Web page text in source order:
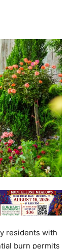
residents with
burn permits